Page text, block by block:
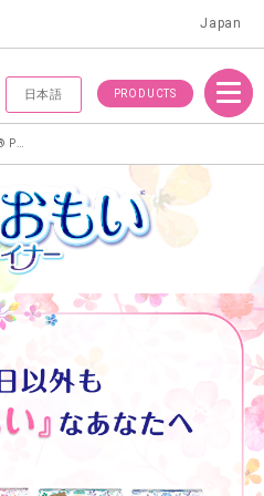
Japan
日本語 PRODUCTS
Menu